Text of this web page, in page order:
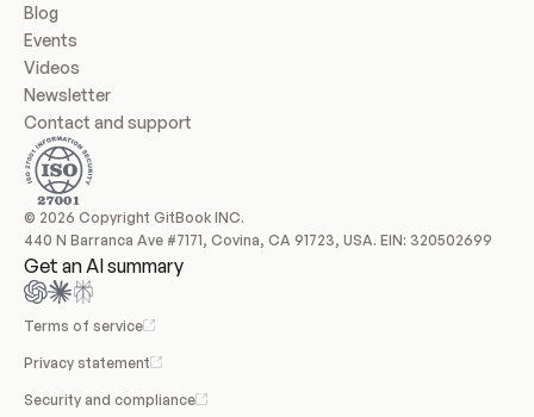
Blog
Events
Videos
Newsletter
Contact and support
© 2026 Copyright GitBook INC.
440 N Barranca Ave #7171, Covina, CA 91723, USA. EIN: 320502699
Get an AI summary
Terms of service
Privacy statement
Security and compliance